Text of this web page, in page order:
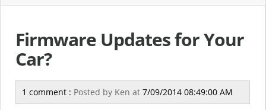
Firmware Updates for Your
Car?
1 comment : Posted by Ken at 7/09/2014 08:49:00 AM